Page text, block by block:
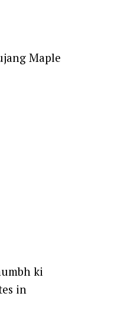
Maple
ki
in